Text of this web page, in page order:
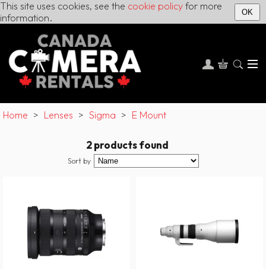
This site uses cookies, see the cookie policy for more
information.
OK
Home > Lenses > Sigma > E Mount
2 products found
Sort by